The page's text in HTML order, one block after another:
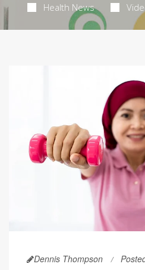
Health News
Dennis Thompson